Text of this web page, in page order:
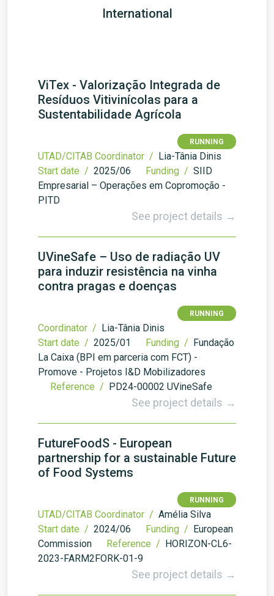
International
ViTex - Valorização Integrada de
Resíduos Vitivinícolas para a
Sustentabilidade Agrícola
RUNNING
UTAD/CITAB Coordinator / Lia-Tânia Dinis
Start date / 2025/06 Funding / SIID
Empresarial – Operações em Copromoção -
PITD
See project details →
UVineSafe – Uso de radiação UV
para induzir resistência na vinha
contra pragas e doenças
RUNNING
Coordinator / Lia-Tânia Dinis
Start date / 2025/01 Funding / Fundação
La Caixa (BPI em parceria com FCT) -
Promove - Projetos I&D Mobilizadores
Reference / PD24-00002 UVineSafe
See project details →
FutureFoodS - European
partnership for a sustainable Future
of Food Systems
RUNNING
UTAD/CITAB Coordinator / Amélia Silva
Start date / 2024/06 Funding / European
Commission
Reference / HORIZON-CL6-
2023-FARM2FORK-01-9
See project details →